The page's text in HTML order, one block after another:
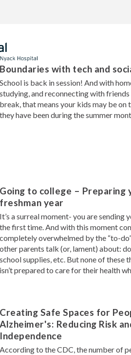
Boundaries with tech and
School is back in session! And with
studying, and reconnecting with
break, that means your kids may be on
they have been during the summer
Going to college – Preparing
freshman year
It’s a surreal moment- you are
the first time. And with this moment
completely overwhelmed by the “to-
other parents talk (or, lament) about:
school supplies, etc. But none of these
isn’t prepared to care for their health
Creating Safe Spaces for
Alzheimer's: Reducing Risk
Independence
According to the CDC, the number of